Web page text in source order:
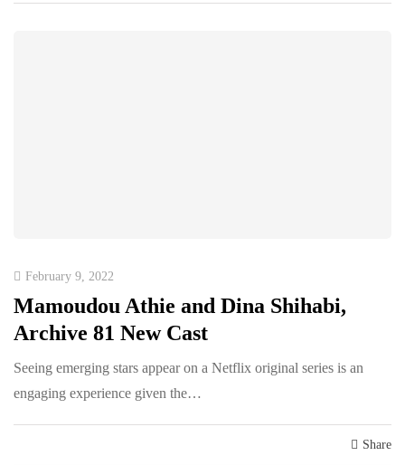
February 9, 2022
Mamoudou Athie and Dina Shihabi,
Archive 81 New Cast
Seeing emerging stars appear on a Netflix original series is an
engaging experience given the…
Share